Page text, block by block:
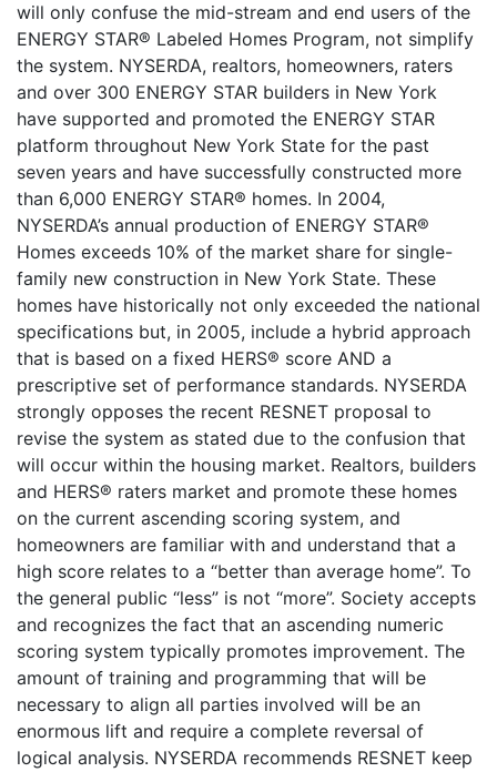
will only confuse the mid-stream and end users of the
ENERGY STAR® Labeled Homes Program, not simplify
the system. NYSERDA, realtors, homeowners, raters
and over 300 ENERGY STAR builders in New York
have supported and promoted the ENERGY STAR
platform throughout New York State for the past
seven years and have successfully constructed more
than 6,000 ENERGY STAR® homes. In 2004,
NYSERDA’s annual production of ENERGY STAR®
Homes exceeds 10% of the market share for single-
family new construction in New York State. These
homes have historically not only exceeded the national
specifications but, in 2005, include a hybrid approach
that is based on a fixed HERS® score AND a
prescriptive set of performance standards. NYSERDA
strongly opposes the recent RESNET proposal to
revise the system as stated due to the confusion that
will occur within the housing market. Realtors, builders
and HERS® raters market and promote these homes
on the current ascending scoring system, and
homeowners are familiar with and understand that a
high score relates to a “better than average home”. To
the general public “less” is not “more”. Society accepts
and recognizes the fact that an ascending numeric
scoring system typically promotes improvement. The
amount of training and programming that will be
necessary to align all parties involved will be an
enormous lift and require a complete reversal of
logical analysis. NYSERDA recommends RESNET keep